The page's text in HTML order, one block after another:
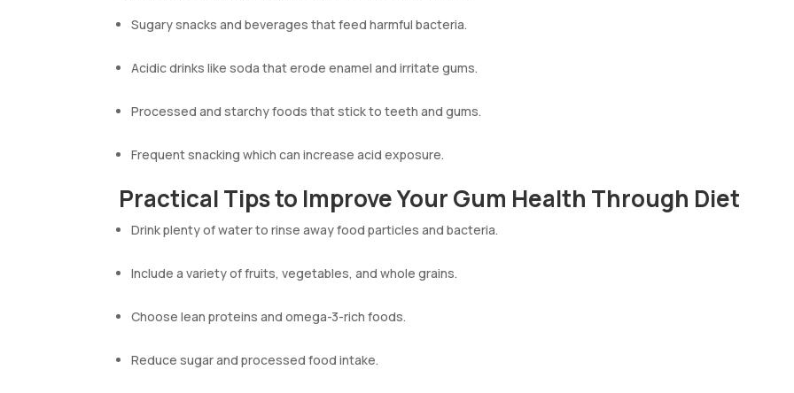
Sugary snacks and beverages that feed harmful bacteria.
Acidic drinks like soda that erode enamel and irritate gums.
Processed and starchy foods that stick to teeth and gums.
Frequent snacking which can increase acid exposure.
Practical Tips to Improve Your Gum Health Through Diet
Drink plenty of water to rinse away food particles and bacteria.
Include a variety of fruits, vegetables, and whole grains.
Choose lean proteins and omega-3-rich foods.
Reduce sugar and processed food intake.